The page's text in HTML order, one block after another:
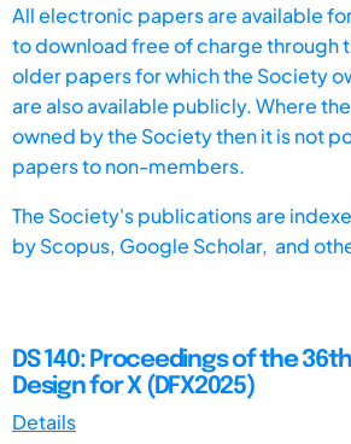
All electronic papers are available
to download free of charge through
older papers for which the Society
are also available publicly. Where
owned by the Society then it is not
papers to non-members.
The Society's publications are
byScopus, Google Scholar, and
DS 140: Proceedings of the
Design for X (DFX2025)
Details